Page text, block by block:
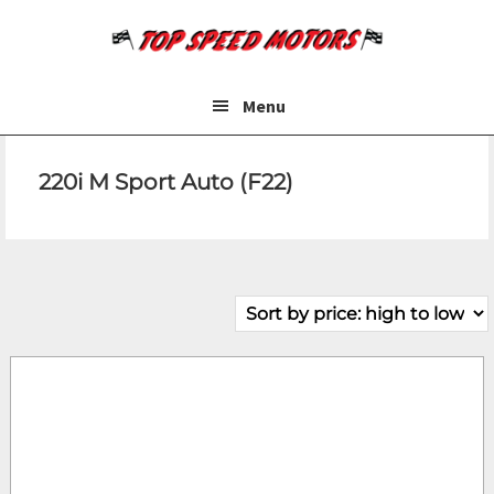
Menu
220i M Sport Auto (F22)